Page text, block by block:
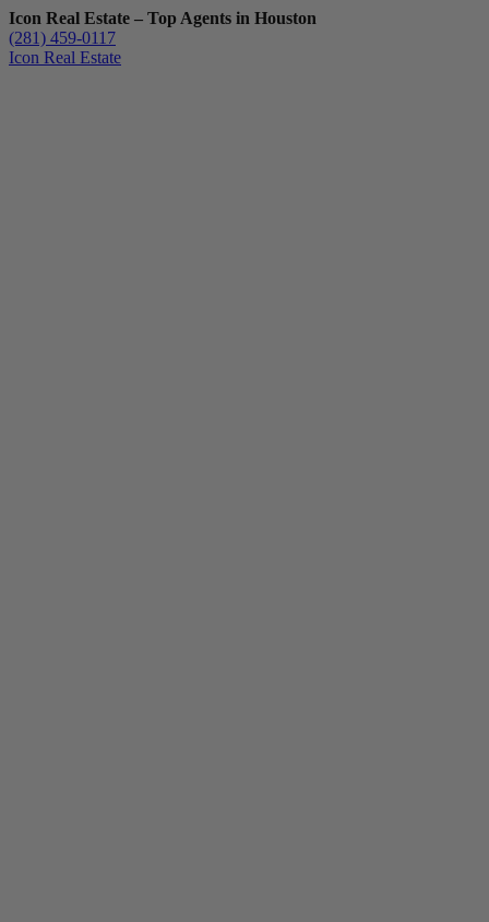
Icon Real Estate – Top Agents in Houston
(281) 459-0117
Icon Real Estate